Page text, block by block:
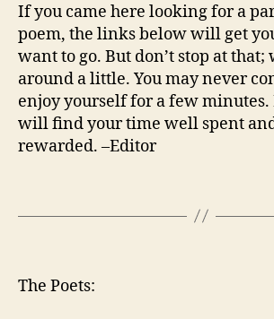
If you came here looking for a
poem, the links below will get
want to go. But don’t stop at that;
around a little. You may never
enjoy yourself for a few
will find your time well spent
rewarded. –Editor
The Poets: